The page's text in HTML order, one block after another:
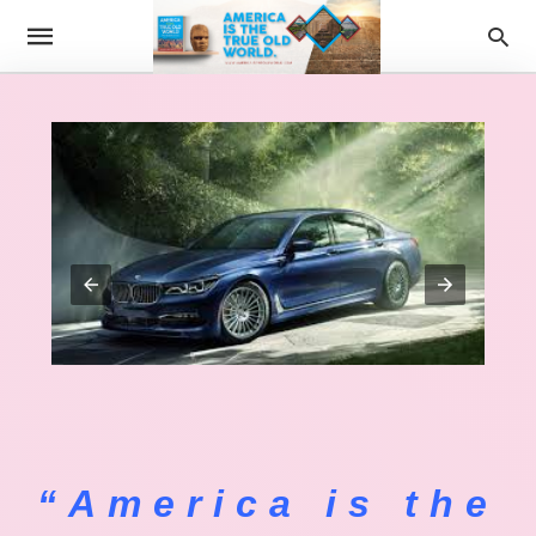
“America is the